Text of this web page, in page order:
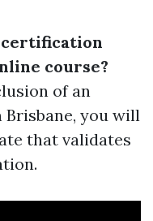
certification
course?
of an
you will
that validates